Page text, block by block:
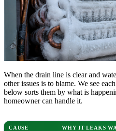
When the drain line is clear and
other issues is to blame. We see
below sorts them by what is
homeowner can handle it.
CAUSE WHY IT LEAKS